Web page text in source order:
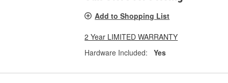
Add to Shopping List
2 Year LIMITED WARRANTY
Hardware Included:
Yes